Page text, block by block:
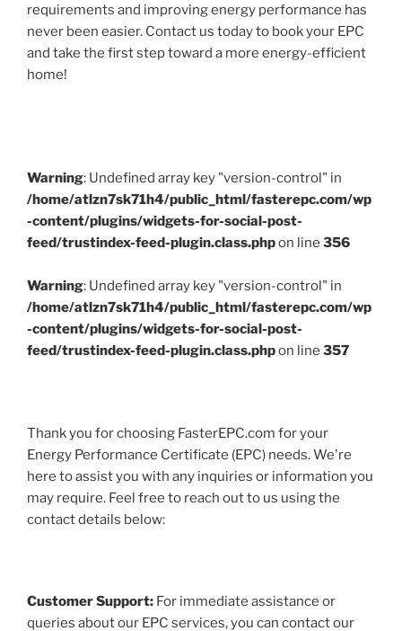
requirements and improving energy performance has
never been easier. Contact us today to book your EPC
and take the first step toward a more energy-efficient
home!
Warning: Undefined array key "version-control" in
/home/atlzn7sk71h4/public_html/fasterepc.com/wp
-content/plugins/widgets-for-social-post-
feed/trustindex-feed-plugin.class.phpon line 356
Warning: Undefined array key "version-control" in
/home/atlzn7sk71h4/public_html/fasterepc.com/wp
-content/plugins/widgets-for-social-post-
feed/trustindex-feed-plugin.class.phpon line 357
Thank you for choosing FasterEPC.com for your
Energy Performance Certificate (EPC) needs. We're
here to assist you with any inquiries or information you
may require. Feel free to reach out to us using the
contact details below:
Customer Support: For immediate assistance or
queries about our EPC services, you can contact our